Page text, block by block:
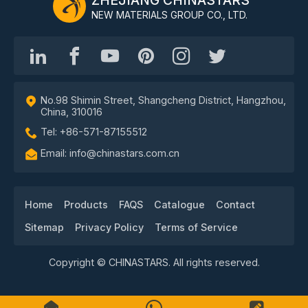
NEW MATERIALS GROUP CO., LTD.
No.98 Shimin Street, Shangcheng District, Hangzhou,
China, 310016
Tel: +86-571-87155512
Email: info@chinastars.com.cn
Home Products FAQS Catalogue
Contact
Sitemap
Privacy Policy Terms of Service
Copyright © CHINASTARS. All rights reserved.